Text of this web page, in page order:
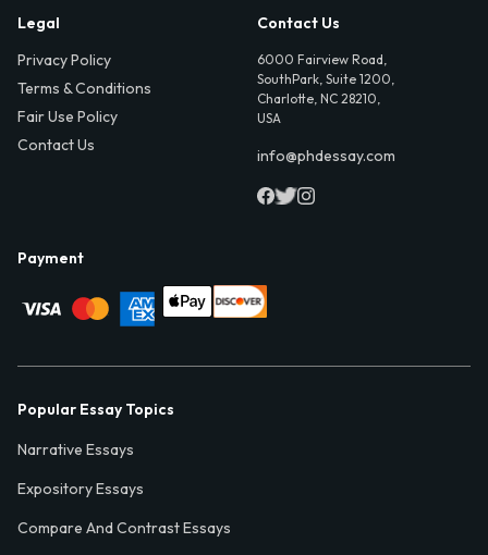
Legal
Privacy Policy
Terms & Conditions
Fair Use Policy
Contact Us
Contact Us
6000 Fairview Road,
SouthPark, Suite 1200,
Charlotte, NC 28210,
USA
info@phdessay.com
Payment
Popular Essay Topics
Narrative Essays
Expository Essays
Compare And Contrast Essays